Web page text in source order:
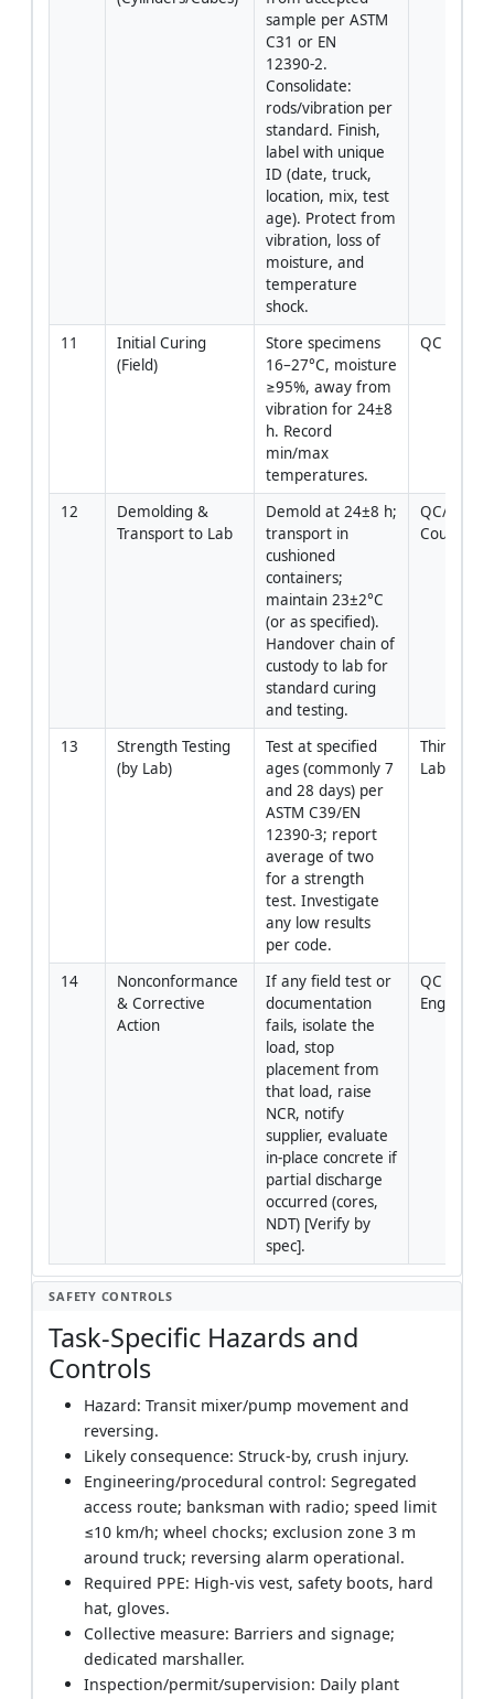
sample per ASTM
C31 or EN
12390‑2.
Consolidate:
rods/vibration per
standard. Finish,
label with unique
ID (date, truck,
location, mix, test
age). Protect from
vibration, loss of
moisture, and
temperature
shock.
11
Initial Curing
(Field)
Store specimens
16–27°C, moisture
≥95%, away from
vibration for 24±8
h. Record
min/max
temperatures.
QC Tech
12
Demolding &
Transport to Lab
Demold at 24±8 h;
transport in
cushioned
containers;
maintain 23±2°C
(or as specified).
Handover chain of
custody to lab for
standard curing
and testing.
QC/Lab
Courier
13
Strength Testing
(by Lab)
Test at specified
ages (commonly 7
and 28 days) per
ASTM C39/EN
12390‑3; report
average of two
for a strength
test. Investigate
any low results
per code.
Lab
14
Nonconformance
& Corrective
Action
If any field test or
documentation
fails, isolate the
load, stop
placement from
that load, raise
NCR, notify
supplier, evaluate
in‑place concrete if
partial discharge
occurred (cores,
NDT) [Verify by
spec].
QC
Engineer/
SAFETY CONTROLS
Task-Specific Hazards and
Controls
Hazard: Transit mixer/pump movement and
reversing.
Likely consequence: Struck-by, crush injury.
Engineering/procedural control: Segregated
access route; banksman with radio; speed limit
≤10 km/h; wheel chocks; exclusion zone 3 m
around truck; reversing alarm operational.
Required PPE: High‑vis vest, safety boots, hard
hat, gloves.
Collective measure: Barriers and signage;
dedicated marshaller.
Inspection/permit/supervision: Daily plant